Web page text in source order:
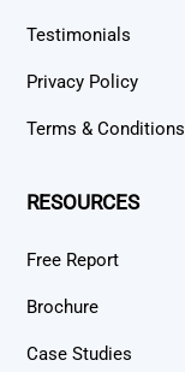
Testimonials
Privacy Policy
Terms & Conditions
RESOURCES
Free Report
Brochure
Case Studies